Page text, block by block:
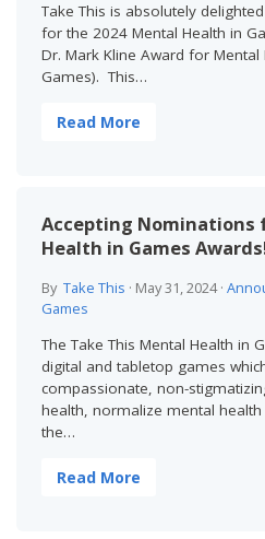
Take This is absolutely
for the 2024 Mental Health in
Dr. Mark Kline Award for
Games). This…
Read More
Accepting Nominations
Health in Games
By Take This · May 31, 2024 ·
Games
The Take This Mental Health in
digital and tabletop games
compassionate, non-
health, normalize mental
the…
Read More